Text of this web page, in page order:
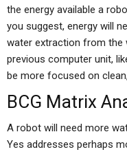
the energy available a
you suggest, energy will
water extraction from
previous computer unit,
be more focused on
BCG Matrix
A robot will need more
Yes addresses perhaps